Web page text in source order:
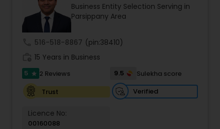
Business Entity Selection Serving in
Parsippany Area
516-518-8867 (pin:38410)
15 Years in Business
5 star 2 Reviews 9.5
Sulekha score
Trust
Verified
Licence No:
00160088